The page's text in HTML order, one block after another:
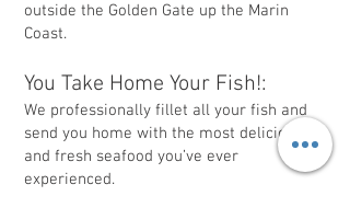
outside the Golden Gate up the Marin
Coast.
You Take Home Your Fish!:
We professionally fillet all your fish and
send you home with the most delicious
and fresh seafood you’ve ever
experienced.